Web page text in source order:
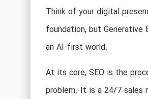
Think of your digital
foundation, but
an AI-first world.
At its core, SEO is the
problem. It is a 24/7 sales